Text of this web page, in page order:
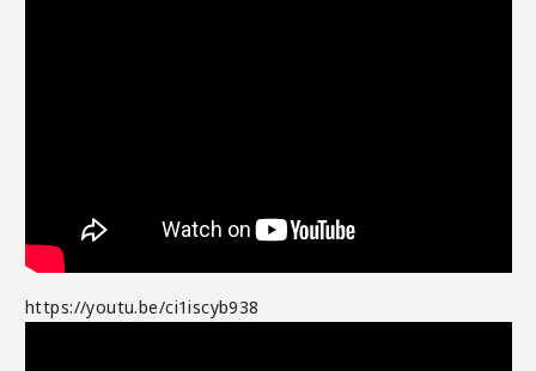
https://youtu.be/ci1iscyb938